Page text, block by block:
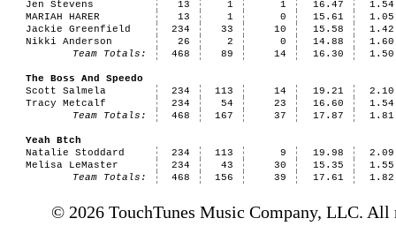
Jen Stevens
13 1 1 16.47
1.54
MARIAH HARER
13 1 0 15.61
1.05
Jackie Greenfield
234 33 10 15.58
1.42
Nikki Anderson
26 2 0 14.88
1.60
Team Totals:
468 89 14 16.30 1.50
The Boss And Speedo
Scott Salmela
234 113 14 19.21
2.10
Tracy Metcalf
234 54 23 16.60
1.54
Team Totals:
468 167 37 17.87 1.81
Yeah Btch
Natalie Stoddard
234 113 9 19.98
2.09
Melisa LeMaster
234 43 30 15.35
1.55
Team Totals:
468 156 39 17.61 1.82
© 2026 TouchTunes Music Company, LLC. All